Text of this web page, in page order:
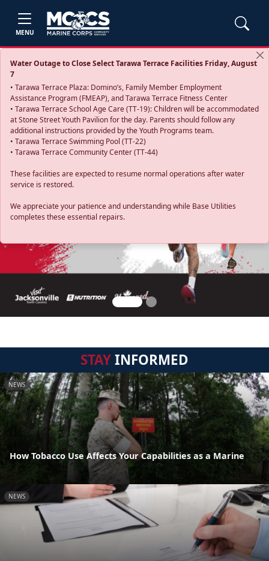
MENU
Water Outage to Close Select Tarawa Terrace Facilities Friday, August
7
• Tarawa Terrace Plaza: Domino’s, Family Member Employment
Assistance Program (FMEAP), and Tarawa Terrace Fitness Center
• Tarawa Terrace School Age Care (TT-19): Children will be accommodated
at Stone Street Youth Pavilion for the day. Parents should follow any
additional instructions provided by the Youth Programs team.
• Tarawa Terrace Swimming Pool (TT-22)
• Tarawa Terrace Community Center (TT-44)
These facilities are expected to resume normal operations after water
service is restored.
We appreciate your patience and understanding while Base Utilities
completes these essential repairs.
Previous
STAYINFORMED
NEWS
How Tobacco Use Affects Your Capabilities as a Marine
NEWS